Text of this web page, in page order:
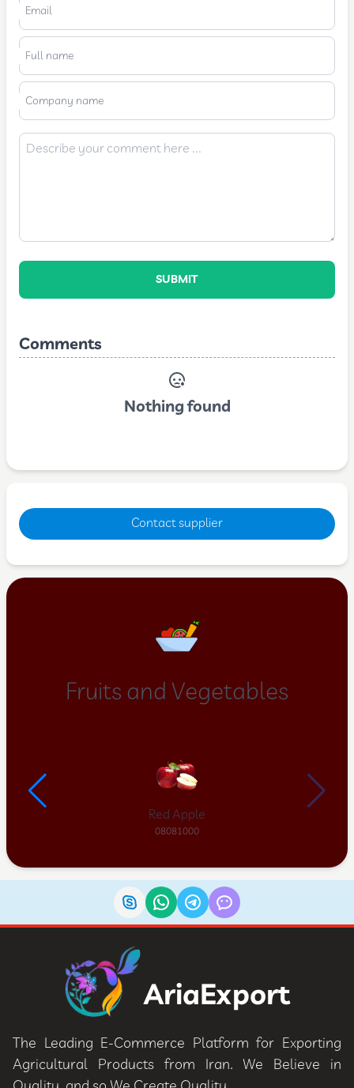
Email
Full name
Company name
SUBMIT
Comments
Nothing found
Contact supplier
Fruits and Vegetables
Red Apple
08081000
AriaExport
The Leading E-Commerce Platform for Exporting
Agricultural Products from Iran. We Believe in